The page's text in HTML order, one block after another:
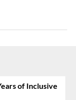
of Inclusive